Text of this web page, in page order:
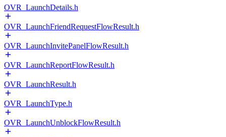
OVR_LaunchDetails.h
OVR_LaunchFriendRequestFlowResult.h
OVR_LaunchInvitePanelFlowResult.h
OVR_LaunchReportFlowResult.h
OVR_LaunchResult.h
OVR_LaunchType.h
OVR_LaunchUnblockFlowResult.h